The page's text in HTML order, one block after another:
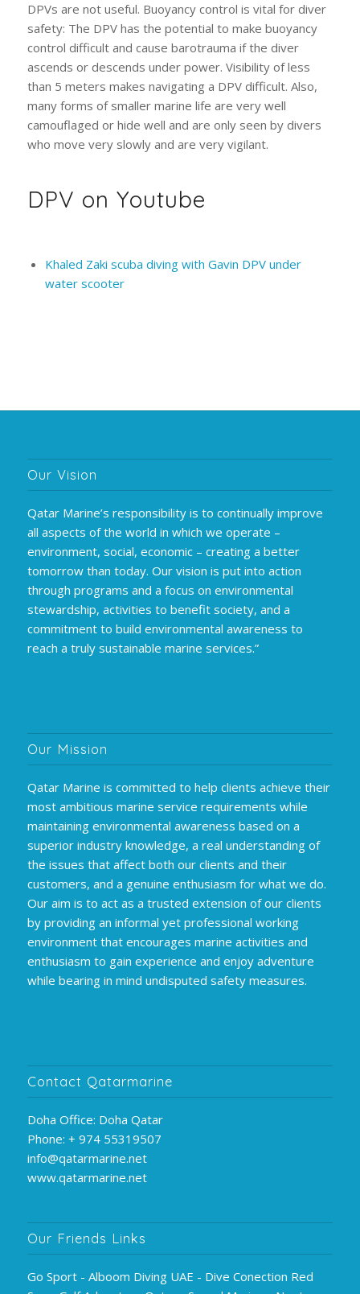
DPVs are not useful. Buoyancy control is vital for diver
safety: The DPV has the potential to make buoyancy
control difficult and cause barotrauma if the diver
ascends or descends under power. Visibility of less
than 5 meters makes navigating a DPV difficult. Also,
many forms of smaller marine life are very well
camouflaged or hide well and are only seen by divers
who move very slowly and are very vigilant.
DPV on Youtube
Khaled Zaki scuba diving with Gavin DPV under
water scooter
Our Vision
Qatar Marine’s responsibility is to continually improve
all aspects of the world in which we operate –
environment, social, economic – creating a better
tomorrow than today. Our vision is put into action
through programs and a focus on environmental
stewardship, activities to benefit society, and a
commitment to build environmental awareness to
reach a truly sustainable marine services.”
Our Mission
Qatar Marine is committed to help clients achieve their
most ambitious marine service requirements while
maintaining environmental awareness based on a
superior industry knowledge, a real understanding of
the issues that affect both our clients and their
customers, and a genuine enthusiasm for what we do.
Our aim is to act as a trusted extension of our clients
by providing an informal yet professional working
environment that encourages marine activities and
enthusiasm to gain experience and enjoy adventure
while bearing in mind undisputed safety measures.
Contact Qatarmarine
Doha Office: Doha Qatar
Phone: + 974 55319507
info@qatarmarine.net
www.qatarmarine.net
Our Friends Links
Go Sport - Alboom Diving UAE - Dive Conection Red